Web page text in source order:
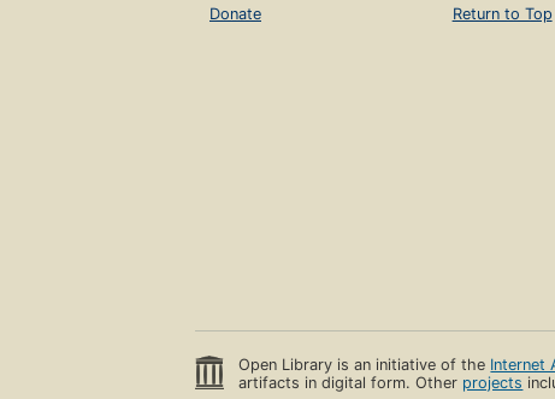
Donate
Return to Top
Open Library is an initiative of the Internet
artifacts in digital form. Other projects